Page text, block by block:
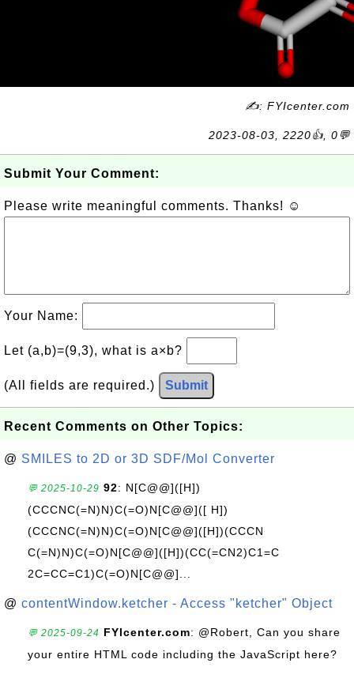
✍: FYIcenter.com
2023-08-03, 2220👍, 0💬
Submit Your Comment:
Please write meaningful comments. Thanks! ☺
Your Name:
Let (a,b)=(9,3), what is a×b?
(All fields are required.) Submit
Recent Comments on Other Topics:
@ SMILES to 2D or 3D SDF/Mol Converter
💬 2025-10-29 92: N[C@@]([H])
(CCCNC(=N)N)C(=O)N[C@@]([ H])
(CCCNC(=N)N)C(=O)N[C@@]([H])(CCCN
C(=N)N)C(=O)N[C@@]([H])(CC(=CN2)C1=C
2C=CC=C1)C(=O)N[C@@]...
@ contentWindow.ketcher - Access "ketcher" Object
💬 2025-09-24 FYIcenter.com: @Robert, Can you share
your entire HTML code including the JavaScript here?